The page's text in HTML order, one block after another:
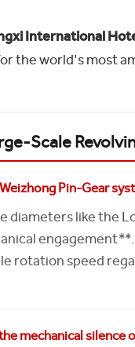
International
the world's most
Scale
Pin-Gear
diameters like the
rotation speed
mechanical